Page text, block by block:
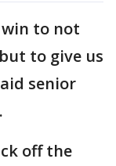
to not
to give us
senior
off the